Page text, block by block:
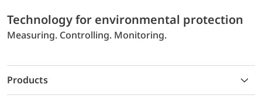
Technology for environmental protection
Measuring. Controlling. Monitoring.
Products